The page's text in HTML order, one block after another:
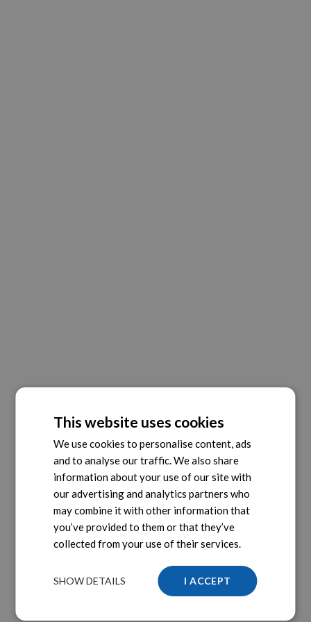
This website uses cookies
We use cookies to personalise content, ads
and to analyse our traffic. We also share
information about your use of our site with
our advertising and analytics partners who
may combine it with other information that
you’ve provided to them or that they’ve
collected from your use of their services.
I ACCEPT
SHOW DETAILS